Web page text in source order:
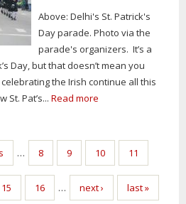
Above: Delhi's St. Patrick's
Day parade. Photo via the
parade's organizers. It’s a
Day, but that doesn’t mean you
the Irish continue all this
St. Pat’s... Read more
… 8 9 10 11
15 16 … next › last »